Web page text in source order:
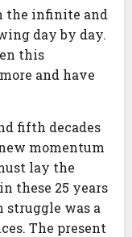
the infinite and
day by day.
this
and have
fifth decades
momentum
lay the
these 25 years
struggle was a
The present